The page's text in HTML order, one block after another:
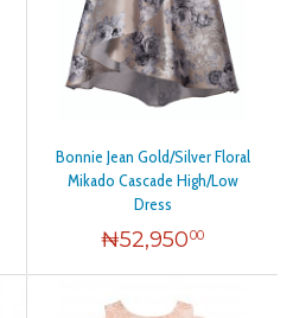
Bonnie Jean Gold/Silver Floral
Mikado Cascade High/Low
Dress
₦52,95000